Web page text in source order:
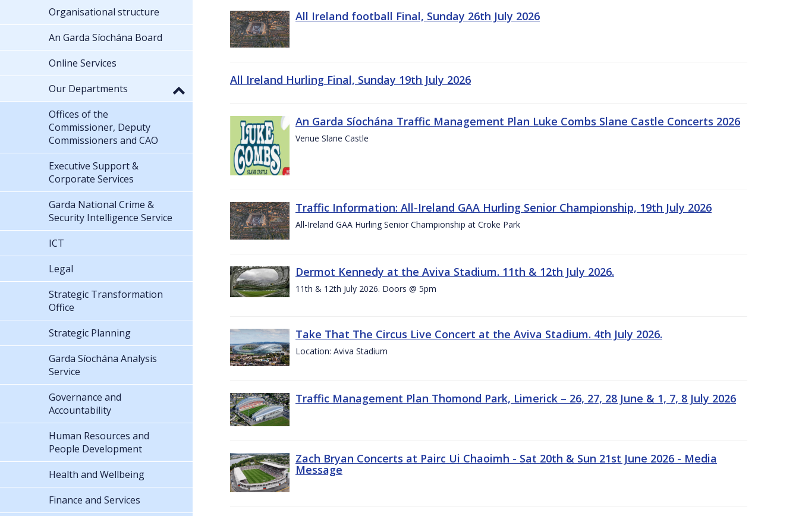
All Ireland football Final, Sunday 26th July 2026
All Ireland Hurling Final, Sunday 19th July 2026
An Garda Síochána Traffic Management Plan Luke Combs Slane Castle Concerts 2026
Venue Slane Castle
Traffic Information: All-Ireland GAA Hurling Senior Championship, 19th July 2026
All-Ireland GAA Hurling Senior Championship at Croke Park
Dermot Kennedy at the Aviva Stadium. 11th & 12th July 2026.
11th & 12th July 2026. Doors @ 5pm
Take That The Circus Live Concert at the Aviva Stadium. 4th July 2026.
Location: Aviva Stadium
Traffic Management Plan Thomond Park, Limerick – 26, 27, 28 June & 1, 7, 8 July 2026
Zach Bryan Concerts at Pairc Ui Chaoimh - Sat 20th & Sun 21st June 2026 - Media
Message
Organisational structure
An Garda Síochána Board
Online Services
Our Departments
Offices of the
Commissioner, Deputy
Commissioners and CAO
Executive Support &
Corporate Services
Garda National Crime &
Security Intelligence Service
ICT
Legal
Strategic Transformation
Office
Strategic Planning
Garda Síochána Analysis
Service
Governance and
Accountability
Human Resources and
People Development
Health and Wellbeing
Finance and Services